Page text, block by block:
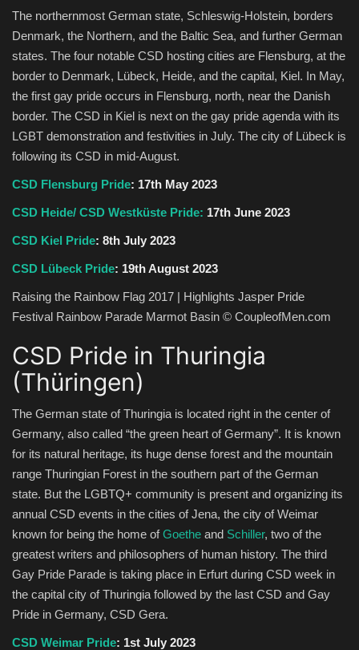
The northernmost German state, Schleswig-Holstein, borders
Denmark, the Northern, and the Baltic Sea, and further German
states. The four notable CSD hosting cities are Flensburg, at the
border to Denmark, Lübeck, Heide, and the capital, Kiel. In May,
the first gay pride occurs in Flensburg, north, near the Danish
border. The CSD in Kiel is next on the gay pride agenda with its
LGBT demonstration and festivities in July. The city of Lübeck is
following its CSD in mid-August.
CSD Flensburg Pride: 17th May 2023
CSD Heide/ CSD Westküste Pride: 17th June 2023
CSD Kiel Pride: 8th July 2023
CSD Lübeck Pride: 19th August 2023
Raising the Rainbow Flag 2017 | Highlights Jasper Pride
Festival Rainbow Parade Marmot Basin © CoupleofMen.com
CSD Pride in Thuringia
(Thüringen)
The German state of Thuringia is located right in the center of
Germany, also called “the green heart of Germany”. It is known
for its natural heritage, its huge dense forest and the mountain
range Thuringian Forest in the southern part of the German
state. But the LGBTQ+ community is present and organizing its
annual CSD events in the cities of Jena, the city of Weimar
known for being the home ofGoethe and Schiller, two of the
greatest writers and philosophers of human history. The third
Gay Pride Parade is taking place in Erfurt during CSD week in
the capital city of Thuringia followed by the last CSD and Gay
Pride in Germany, CSD Gera.
CSD Weimar Pride: 1st July 2023